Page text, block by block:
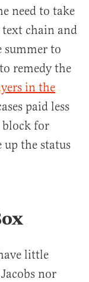
need to take
chain and
summer to
remedy the
in the
paid less
block for
the status
little
nor